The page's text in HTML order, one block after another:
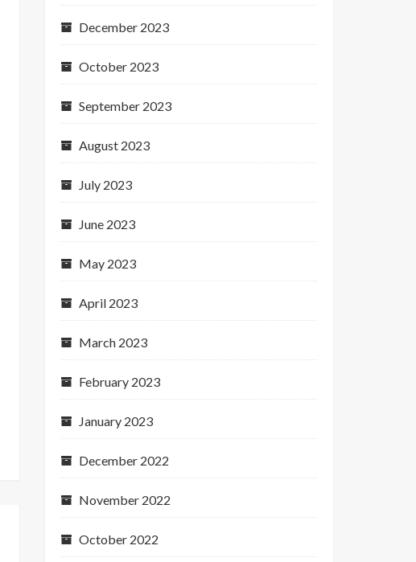
December 2023
October 2023
September 2023
August 2023
July 2023
June 2023
May 2023
April 2023
March 2023
February 2023
January 2023
December 2022
November 2022
October 2022